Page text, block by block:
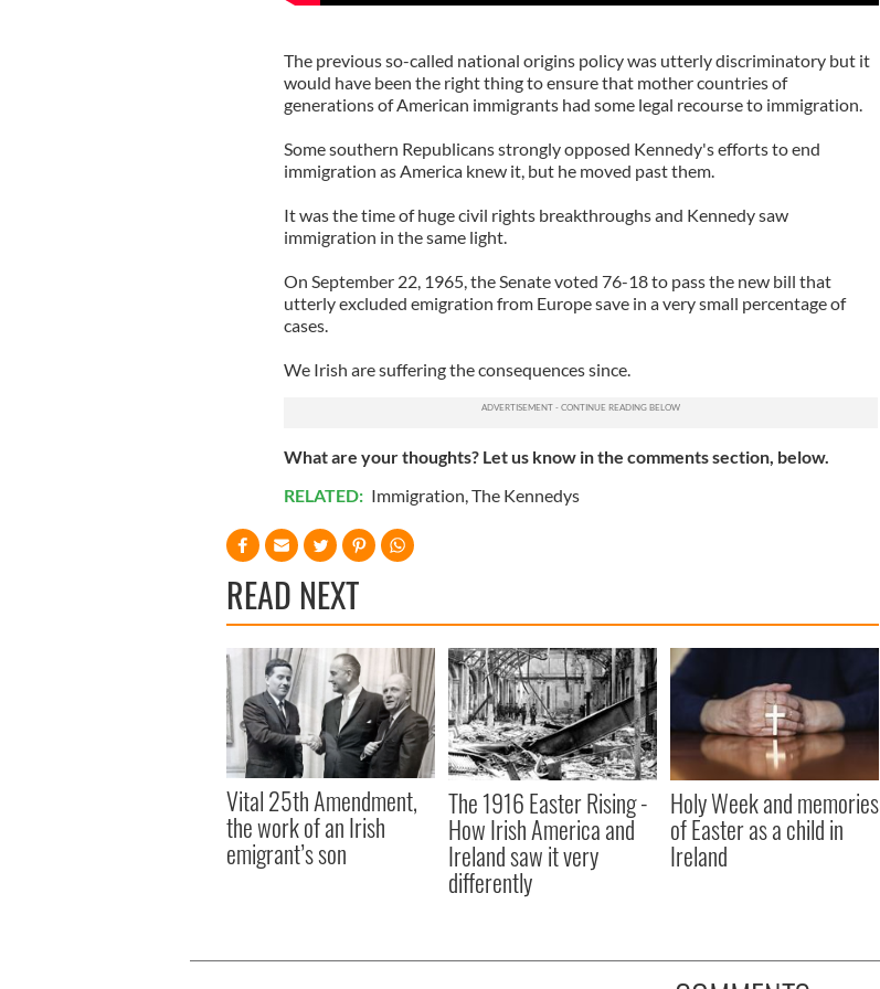
The previous so-called national origins policy was utterly discriminatory but it
would have been the right thing to ensure that mother countries of
generations of American immigrants had some legal recourse to immigration.
Some southern Republicans strongly opposed Kennedy's efforts to end
immigration as America knew it, but he moved past them.
It was the time of huge civil rights breakthroughs and Kennedy saw
immigration in the same light.
On September 22, 1965, the Senate voted 76-18 to pass the new bill that
utterly excluded emigration from Europe save in a very small percentage of
cases.
We Irish are suffering the consequences since.
What are your thoughts? Let us know in the comments section, below.
RELATED: Immigration The Kennedys
READ NEXT
Vital 25th Amendment,
the work of an Irish
emigrant’s son
The 1916 Easter Rising -
How Irish America and
Ireland saw it very
differently
Holy Week and memories
of Easter as a child in
Ireland